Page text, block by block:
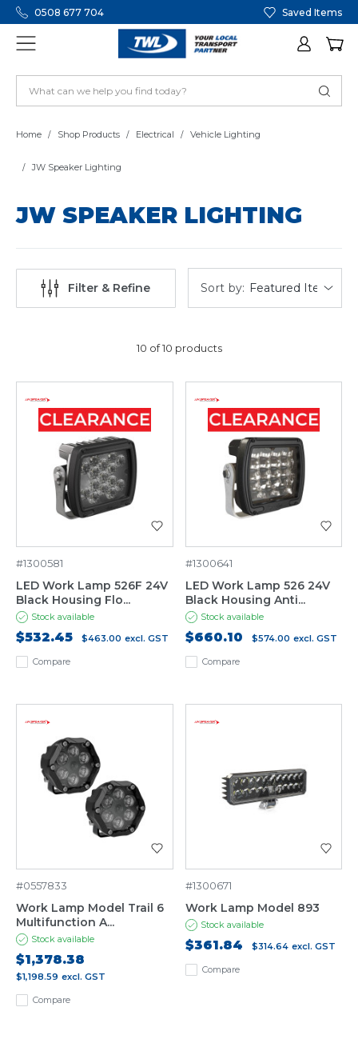
0508 677 704 Saved Items
Home Shop Products Electrical Vehicle Lighting
JW Speaker Lighting
JW SPEAKER LIGHTING
Filter & Refine Sort by:
10 of 10 products
Compare
#1300581
LED Work Lamp 526F 24V
Black Housing Flo...
Stock available
$532.45 $463.00 excl. GST
Compare
#1300641
LED Work Lamp 526 24V
Black Housing Anti...
Stock available
$660.10 $574.00 excl. GST
Compare
#0557833
Work Lamp Model Trail 6
Multifunction A...
Stock available
$1,378.38
$1,198.59 excl. GST
Compare
#1300671
Work Lamp Model 893
Stock available
$361.84 $314.64 excl. GST